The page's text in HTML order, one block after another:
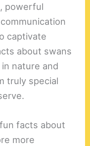
powerful
captivate
about swans
nature and
truly special
facts about
more